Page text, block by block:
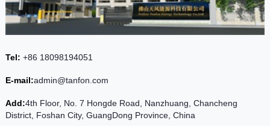
Tel: +86 18098194051
E-mail:admin@tanfon.com
Add:4th Floor, No. 7 Hongde Road, Nanzhuang, Chancheng
District, Foshan City, GuangDong Province, China